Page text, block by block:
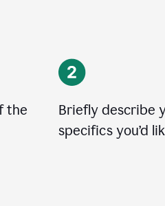
the
Briefly describe
specifics you’d